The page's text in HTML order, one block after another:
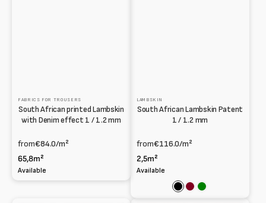
FABRICS FOR TROUSERS
South African printed Lambskin
with Denim effect 1 / 1.2 mm
from€84.0/m²
65,8m²
Available
LAMBSKIN
South African Lambskin Patent
1 / 1.2 mm
from€116.0/m²
2,5m²
Available
BlackBordeaux
Green